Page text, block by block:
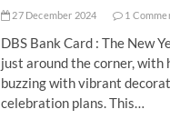
27 December 2024 1
DBS Bank Card : The New
just around the corner, with
buzzing with vibrant
celebration plans. This…